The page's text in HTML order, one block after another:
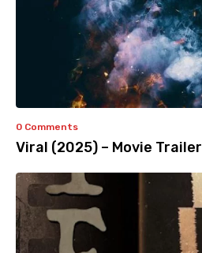
0 Comments
Viral (2025) – Movie Trailer